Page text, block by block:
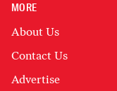
MORE
About Us
Contact Us
Advertise